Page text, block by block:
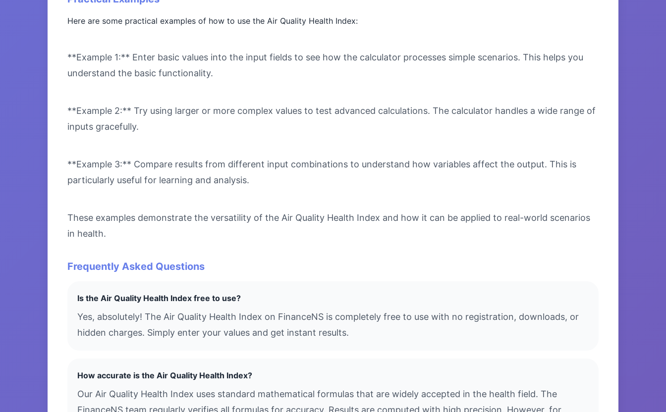
Here are some practical examples of how to use the Air Quality Health Index:
**Example 1:** Enter basic values into the input fields to see how the calculator processes simple scenarios. This helps you
understand the basic functionality.
**Example 2:** Try using larger or more complex values to test advanced calculations. The calculator handles a wide range of
inputs gracefully.
**Example 3:** Compare results from different input combinations to understand how variables affect the output. This is
particularly useful for learning and analysis.
These examples demonstrate the versatility of the Air Quality Health Index and how it can be applied to real-world scenarios
in health.
Frequently Asked Questions
Is the Air Quality Health Index free to use?
Yes, absolutely! The Air Quality Health Index on FinanceNS is completely free to use with no registration, downloads, or
hidden charges. Simply enter your values and get instant results.
How accurate is the Air Quality Health Index?
Our Air Quality Health Index uses standard mathematical formulas that are widely accepted in the health field. The
FinanceNS team regularly verifies all formulas for accuracy. Results are computed with high precision. However, for